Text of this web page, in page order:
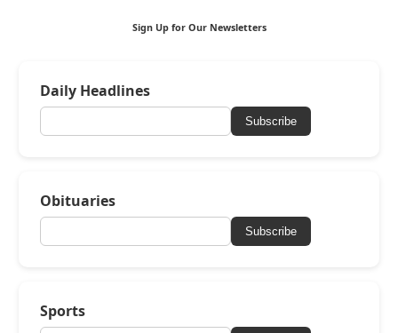
Sign Up for Our Newsletters
Daily Headlines
Subscribe
Obituaries
Subscribe
Sports